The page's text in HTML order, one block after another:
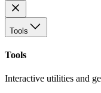
Tools
Tools
Interactive utilities and